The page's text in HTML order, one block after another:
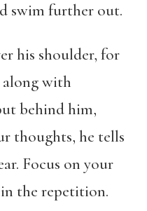
swim further out.
his shoulder, for
with
behind him,
thoughts, he tells
Focus on your
the repetition.